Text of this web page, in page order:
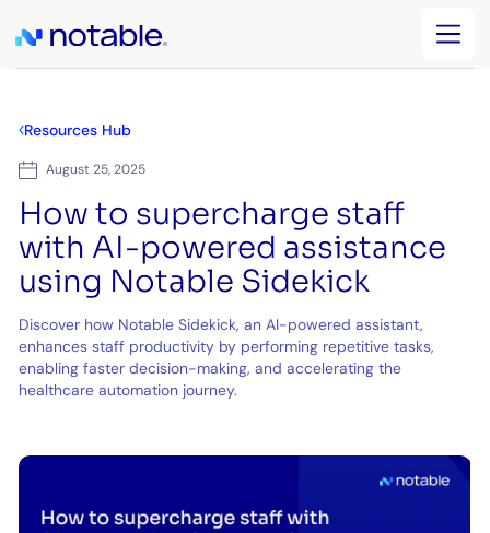
Resources Hub
August 25, 2025
How to supercharge staff
with AI-powered assistance
using Notable Sidekick
Discover how Notable Sidekick, an AI-powered assistant,
enhances staff productivity by performing repetitive tasks,
enabling faster decision-making, and accelerating the
healthcare automation journey.